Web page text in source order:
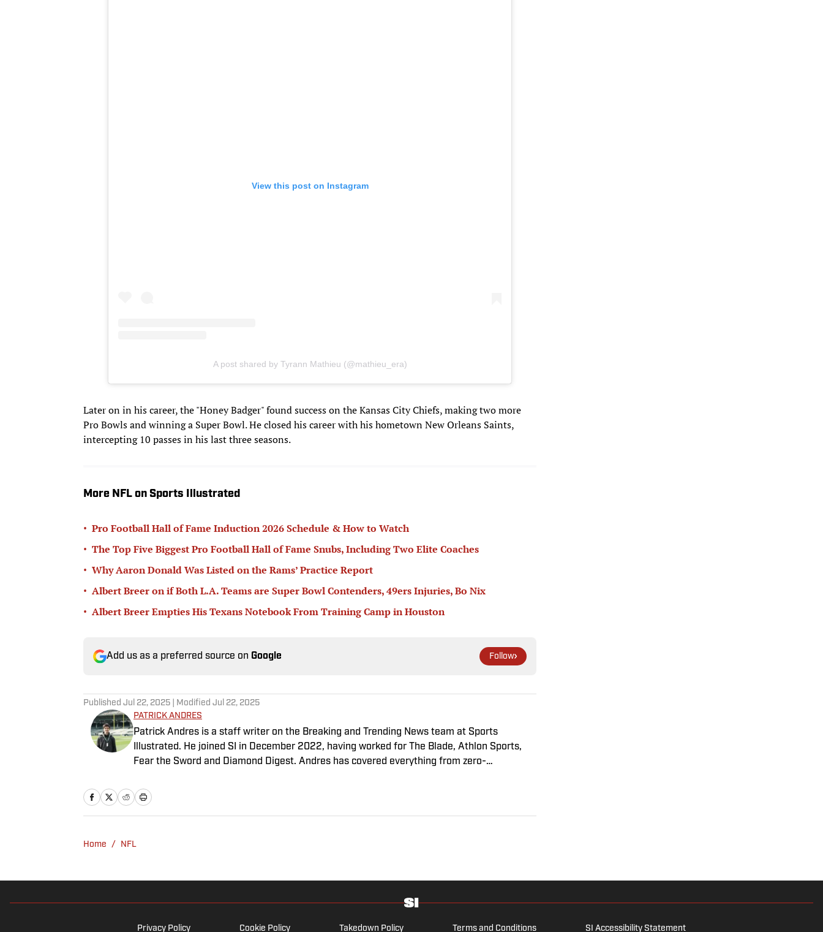
View this post on Instagram
A post shared by Tyrann Mathieu (@mathieu_era)
Later on in his career, the "Honey Badger" found success on the Kansas City Chiefs, making two more
Pro Bowls and winning a Super Bowl. He closed his career with his hometown New Orleans Saints,
intercepting 10 passes in his last three seasons.
More NFL on Sports Illustrated
• Pro Football Hall of Fame Induction 2026 Schedule & How to Watch
• The Top Five Biggest Pro Football Hall of Fame Snubs, Including Two Elite Coaches
• Why Aaron Donald Was Listed on the Rams’ Practice Report
• Albert Breer on if Both L.A. Teams are Super Bowl Contenders, 49ers Injuries, Bo Nix
• Albert Breer Empties His Texans Notebook From Training Camp in Houston
Add us as a preferred source on Google Follow
Published Jul 22, 2025 | Modified Jul 22, 2025
PATRICK ANDRES
Patrick Andres is a staff writer on the Breaking and Trending News team at Sports
Illustrated. He joined SI in December 2022, having worked for The Blade, Athlon Sports,
Fear the Sword and Diamond Digest. Andres has covered everything from zero-
of Northwestern University's Medill School of Journalism with a double major in history .
Home / NFL
Privacy Policy Cookie Policy Takedown Policy Terms and Conditions SI Accessibility Statement